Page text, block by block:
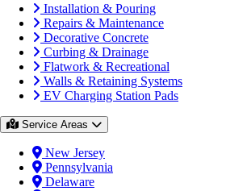
Installation & Pouring
Repairs & Maintenance
Decorative Concrete
Curbing & Drainage
Flatwork & Recreational
Walls & Retaining Systems
EV Charging Station Pads
Service Areas
New Jersey
Pennsylvania
Delaware